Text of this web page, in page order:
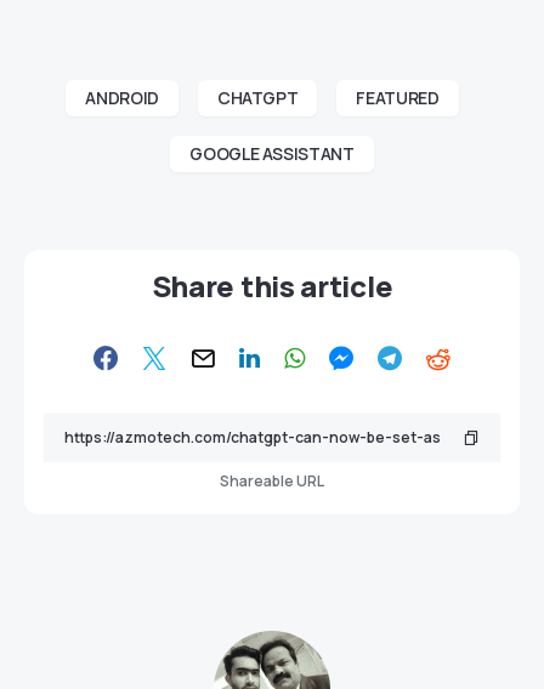
ANDROID CHATGPT FEATURED
GOOGLE ASSISTANT
Share this article
Shareable URL